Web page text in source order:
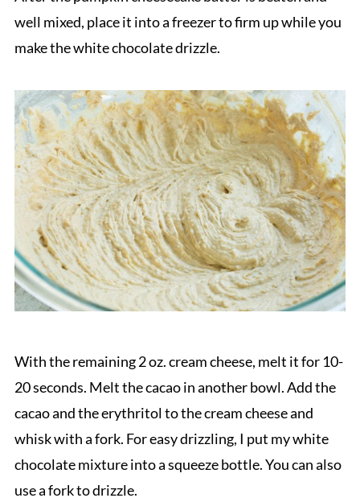
well mixed, place it into a freezer to firm up while you
make the white chocolate drizzle.
With the remaining 2 oz. cream cheese, melt it for 10-
20 seconds. Melt the cacao in another bowl. Add the
cacao and the erythritol to the cream cheese and
whisk with a fork. For easy drizzling, I put my white
chocolate mixture into a squeeze bottle. You can also
use a fork to drizzle.